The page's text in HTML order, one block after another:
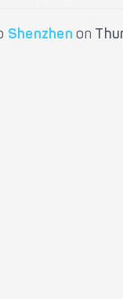
Shenzhen on